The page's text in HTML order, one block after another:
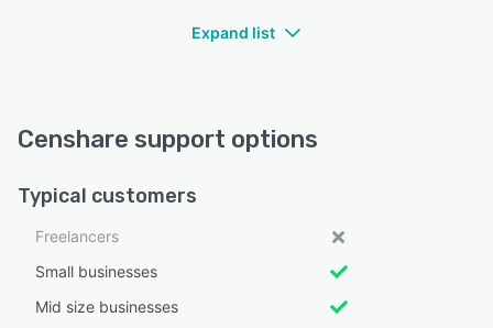
Expand list
Censhare support options
Typical customers
Freelancers
Small businesses
Mid size businesses